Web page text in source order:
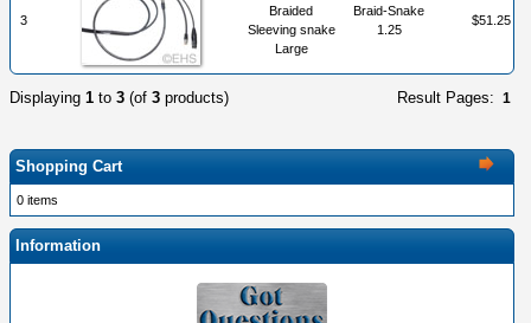
3
Braided
Sleeving snake
Large
Braid-Snake
1.25
$51.25
Result Pages: 1
Displaying 1 to 3 (of 3 products)
Shopping Cart
0 items
Information